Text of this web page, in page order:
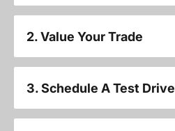
2. Value Your Trade
3. Schedule A Test Drive